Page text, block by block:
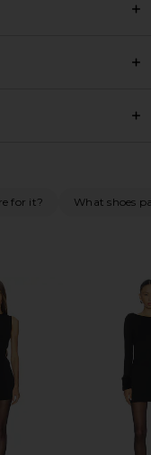
for it? What shoes